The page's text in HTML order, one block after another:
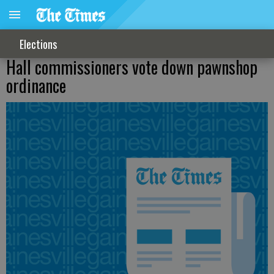
Elections
Hall commissioners vote down pawnshop
ordinance